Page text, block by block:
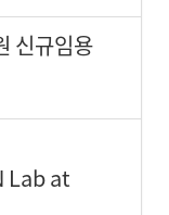
신규임용
Lab at